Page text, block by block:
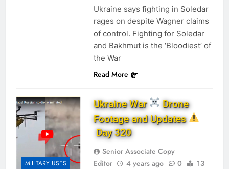
Ukraine says fighting in Soledar
rages on despite Wagner claims
of control. Fighting for Soledar
and Bakhmut is the ‘Bloodiest’ of
the War
Read More
MILITARY USES
Ukraine War
Drone
Footage and Updates
Day 320
Senior Associate Copy
Editor
4 years ago 0
13